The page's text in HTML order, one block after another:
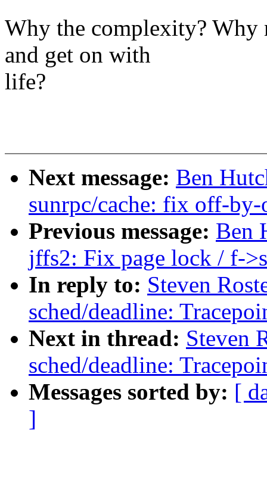
Why the complexity? Why
and get on with
life?
Next message: Ben
sunrpc/cache: fix off-
Previous message: Ben
jffs2: Fix page lock / f-
In reply to: Steven
sched/deadline:
Next in thread: Steven
sched/deadline:
Messages sorted by: [
]